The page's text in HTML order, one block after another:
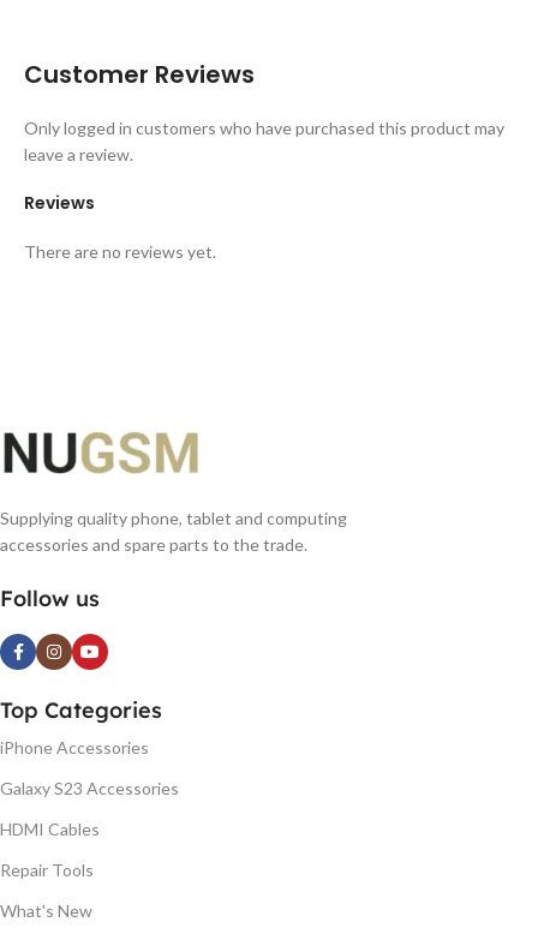
Customer Reviews
Reviews
There are no reviews yet.
Only logged in customers who have purchased this product may
leave a review.
Supplying quality phone, tablet and computing
accessories and spare parts to the trade.
Follow us
Top Categories
iPhone Accessories
Galaxy S23 Accessories
HDMI Cables
Repair Tools
What's New